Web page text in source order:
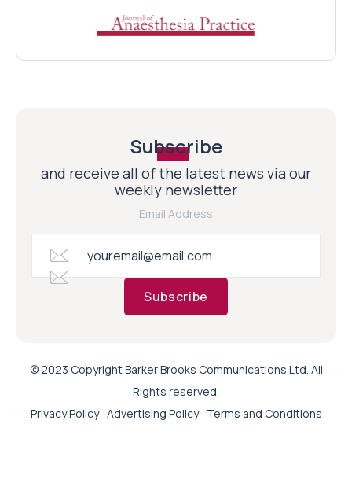
Subscribe
and receive all of the latest news via our
weekly newsletter
Email Address
Subscribe
© 2023 Copyright Barker Brooks Communications Ltd. All
Rights reserved.
Privacy Policy Advertising Policy Terms and Conditions